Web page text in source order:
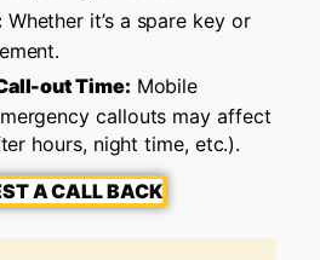
Whether it’s a spare key or
out Time: Mobile
callouts may affect
hours, night time, etc.).
A CALL BACK